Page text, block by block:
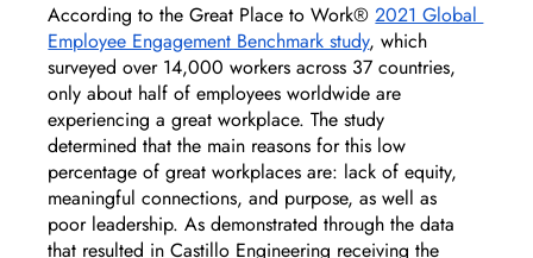
According to the Great Place to Work® 2021 Global
Employee Engagement Benchmark study, which
surveyed over 14,000 workers across 37 countries,
only about half of employees worldwide are
experiencing a great workplace. The study
determined that the main reasons for this low
percentage of great workplaces are: lack of equity,
meaningful connections, and purpose, as well as
poor leadership. As demonstrated through the data
that resulted in Castillo Engineering receiving the